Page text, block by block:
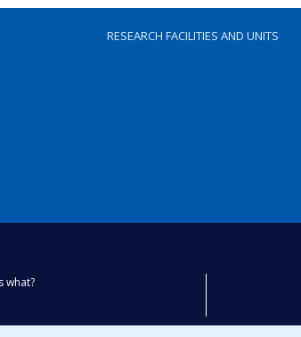
RESEARCH FACILITIES AND UNITS
what?